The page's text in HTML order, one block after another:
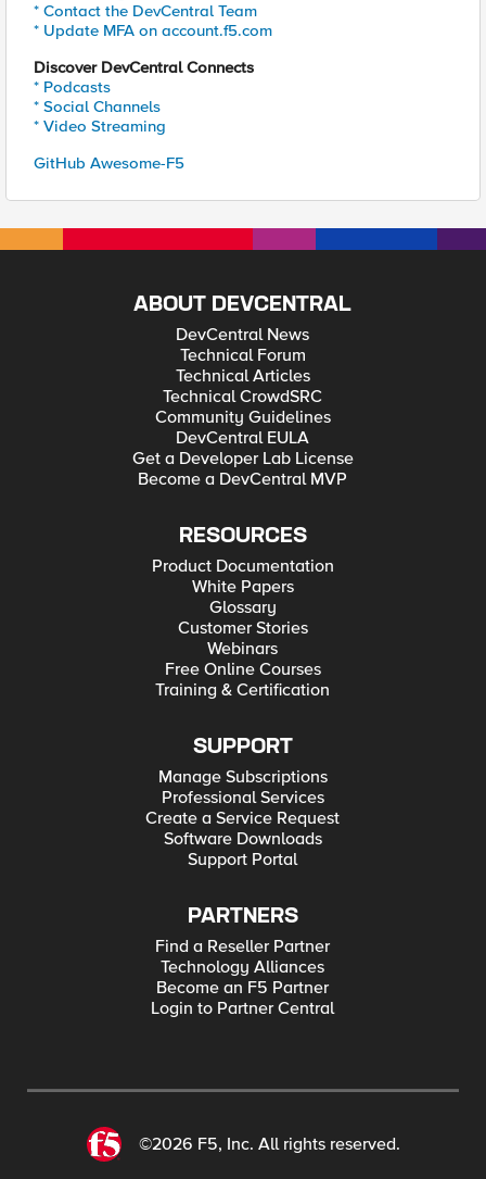
* Contact the DevCentral Team
* Update MFA on account.f5.com
Discover DevCentral Connects
* Podcasts
* Social Channels
* Video Streaming
GitHub Awesome-F5
ABOUT DEVCENTRAL
DevCentral News
Technical Forum
Technical Articles
Technical CrowdSRC
Community Guidelines
DevCentral EULA
Get a Developer Lab License
Become a DevCentral MVP
RESOURCES
Product Documentation
White Papers
Glossary
Customer Stories
Webinars
Free Online Courses
Training & Certification
SUPPORT
Manage Subscriptions
Professional Services
Create a Service Request
Software Downloads
Support Portal
PARTNERS
Find a Reseller Partner
Technology Alliances
Become an F5 Partner
Login to Partner Central
©2026 F5, Inc. All rights reserved.